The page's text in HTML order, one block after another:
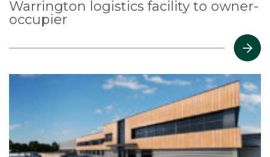
Warrington logistics facility to owner-
occupier